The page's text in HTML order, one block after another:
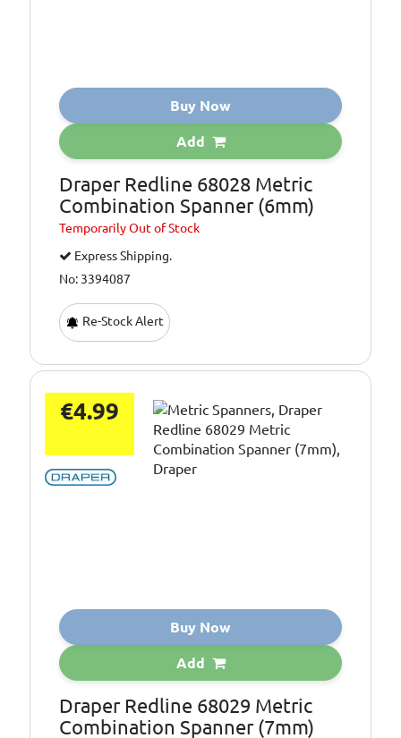
Buy Now
Add
Draper Redline 68028 Metric
Combination Spanner (6mm)
TemporarilyOut of Stock
Express Shipping.
No: 3394087
Re-Stock Alert
€4.99
Buy Now
Add
Draper Redline 68029 Metric
Combination Spanner (7mm)